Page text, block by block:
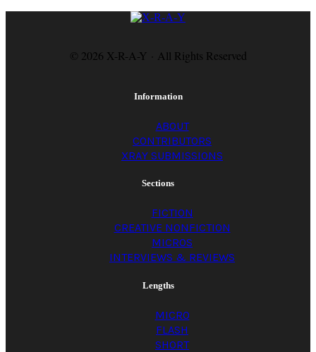
© 2026 X-R-A-Y · All Rights Reserved
Information
ABOUT
CONTRIBUTORS
XRAY SUBMISSIONS
Sections
FICTION
CREATIVE NONFICTION
MICROS
INTERVIEWS & REVIEWS
Lengths
MICRO
FLASH
SHORT